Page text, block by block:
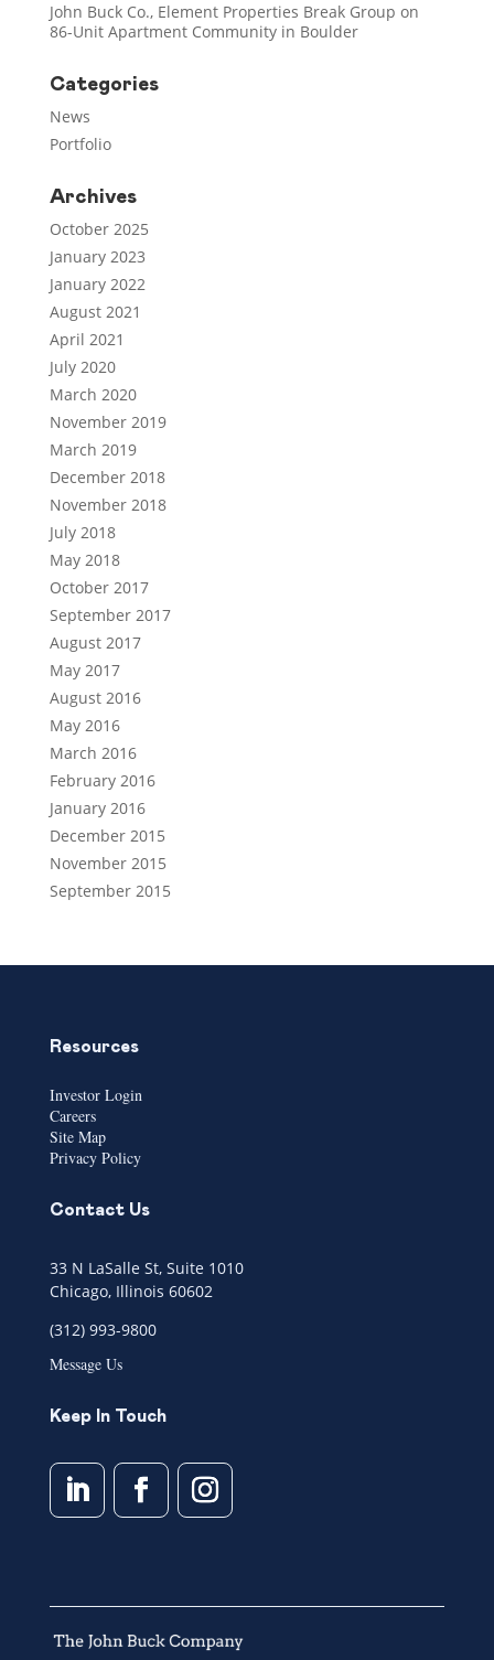
John Buck Co., Element Properties Break Group on
86-Unit Apartment Community in Boulder
Categories
News
Portfolio
Archives
October 2025
January 2023
January 2022
August 2021
April 2021
July 2020
March 2020
November 2019
March 2019
December 2018
November 2018
July 2018
May 2018
October 2017
September 2017
August 2017
May 2017
August 2016
May 2016
March 2016
February 2016
January 2016
December 2015
November 2015
September 2015
Resources
Investor Login
Careers
Site Map
Privacy Policy
Contact Us
33 N LaSalle St, Suite 1010
Chicago, Illinois 60602
(312) 993-9800
Message Us
Keep In Touch